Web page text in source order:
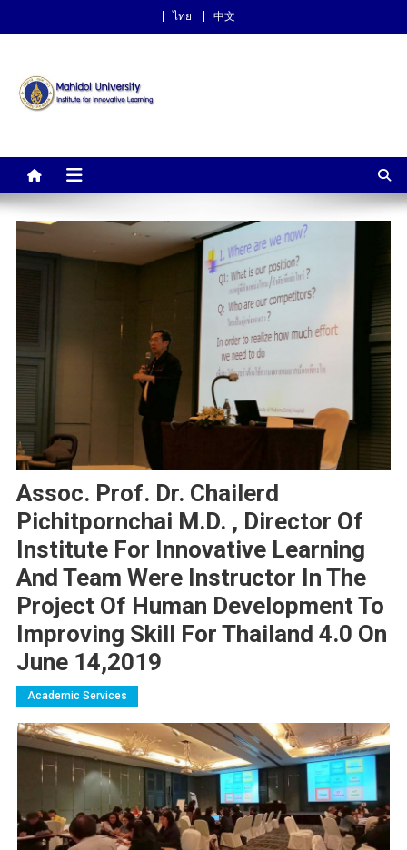
ไทย 中文
Learning
Assoc. Prof. Dr. Chailerd
Pichitpornchai M.D. , Director Of
Institute For Innovative Learning
And Team Were Instructor In The
Project Of Human Development To
Improving Skill For Thailand 4.0 On
June 14,2019
Academic Services